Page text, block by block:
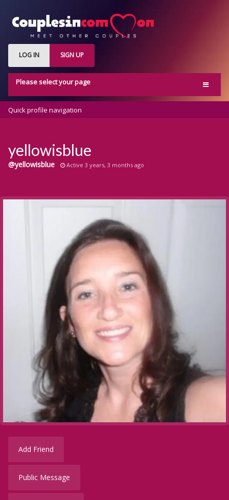
LOG IN SIGN UP
Please select your page
Groups
Quick profile navigation
yellowisblue
@yellowisblue Active 3 years, 3 months ago
Add Friend
Public Message